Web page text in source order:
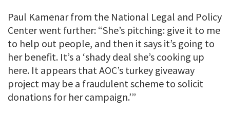
Paul Kamenar from the National Legal and Policy
Center went further: “She’s pitching: give it to me
to help out people, and then it says it’s going to
her benefit. It’s a ‘shady deal she’s cooking up
here. It appears that AOC’s turkey giveaway
project may be a fraudulent scheme to solicit
donations for her campaign.’”